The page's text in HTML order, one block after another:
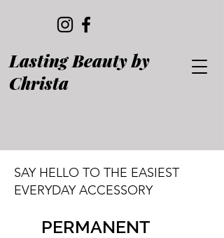
Lasting Beauty by
Christa
SAY HELLO TO THE EASIEST
EVERYDAY ACCESSORY
PERMANENT